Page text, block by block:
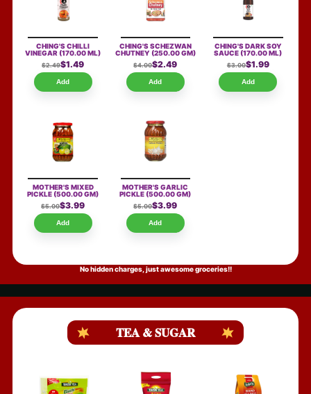
CHING'S CHILLI
VINEGAR(170.00 ML)
$2.49$1.49
Add
CHING'S SCHEZWAN
CHUTNEY (250.00 GM)
$4.00$2.49
Add
CHING'S DARK SOY
SAUCE(170.00 ML)
$3.00$1.99
Add
MOTHER'S MIXED
PICKLE(500.00 GM)
$5.00$3.99
Add
MOTHER'S GARLIC
PICKLE(500.00 GM)
$5.00$3.99
Add
No hidden charges, just awesome groceries!!
TEA & SUGAR